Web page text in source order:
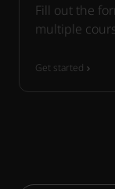
Fill out the
multiple
Get started